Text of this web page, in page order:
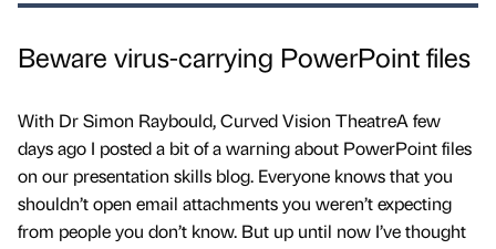
Beware virus-carrying PowerPoint files
With Dr Simon Raybould, Curved Vision TheatreA few
days ago I posted a bit of a warning about PowerPoint files
on our presentation skills blog. Everyone knows that you
shouldn’t open email attachments you weren’t expecting
from people you don’t know. But up until now I’ve thought